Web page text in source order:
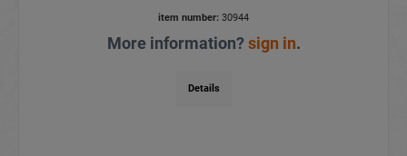
item number: 30944
More information?sign in.
Details